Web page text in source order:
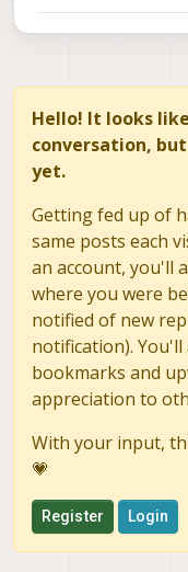
Hello! It looks
conversation,
yet.
Getting fed up of
same posts each
an account, you'll
where you were
notified of new
notification). You'll
bookmarks and
appreciation to
With your input,
💗
Register Login